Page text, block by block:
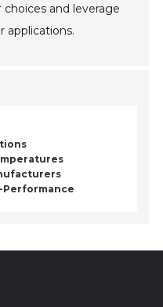
and leverage
applications.
Performance